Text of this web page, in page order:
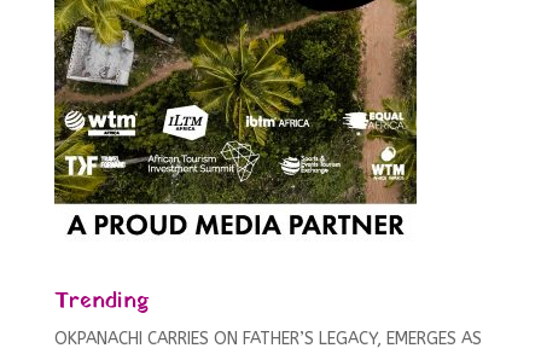
Trending
OKPANACHI CARRIES ON FATHER’S LEGACY, EMERGES AS